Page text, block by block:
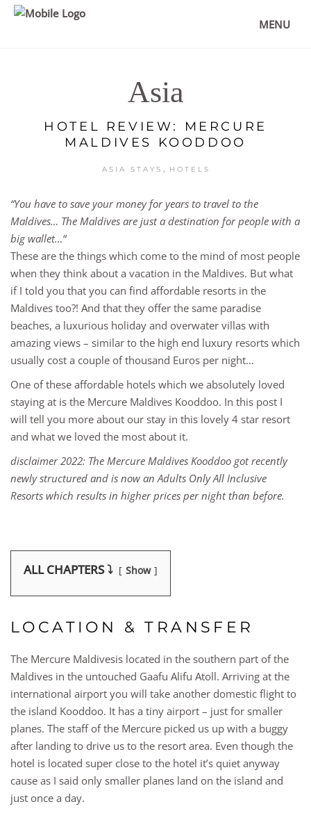
MENU
Asia
HOTEL REVIEW: MERCURE
MALDIVES KOODDOO
ASIA STAYS , HOTELS
“You have to save your money for years to travel to the
Maldives… The Maldives are just a destination for people with a
big wallet…“
These are the things which come to the mind of most people
when they think about a vacation in the Maldives. But what
if I told you that you can find affordable resorts in the
Maldives too?! And that they offer the same paradise
beaches, a luxurious holiday and overwater villas with
amazing views – similar to the high end luxury resorts which
usually cost a couple of thousand Euros per night…
One of these affordable hotels which we absolutely loved
staying at is the Mercure Maldives Kooddoo. In this post I
will tell you more about our stay in this lovely 4 star resort
and what we loved the most about it.
disclaimer 2022: The Mercure Maldives Kooddoo got recently
newly structured and is now an Adults Only All Inclusive
Resorts which results in higher prices per night than before.
ALL CHAPTERS ⤵️ Show
LOCATION & TRANSFER
The Mercure Maldivesis located in the southern part of the
Maldives in the untouched Gaafu Alifu Atoll. Arriving at the
international airport you will take another domestic flight to
the island Kooddoo. It has a tiny airport – just for smaller
planes. The staff of the Mercure picked us up with a buggy
after landing to drive us to the resort area. Even though the
hotel is located super close to the hotel it’s quiet anyway
cause as I said only smaller planes land on the island and
just once a day.